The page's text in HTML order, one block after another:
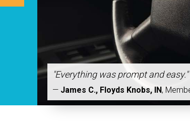
"Everything was prompt and easy."
— James C., Floyds Knobs, IN,